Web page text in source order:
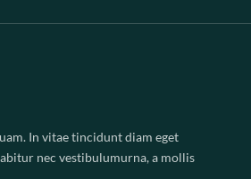
In vitae tincidunt diam eget
nec vestibulumurna, a mollis